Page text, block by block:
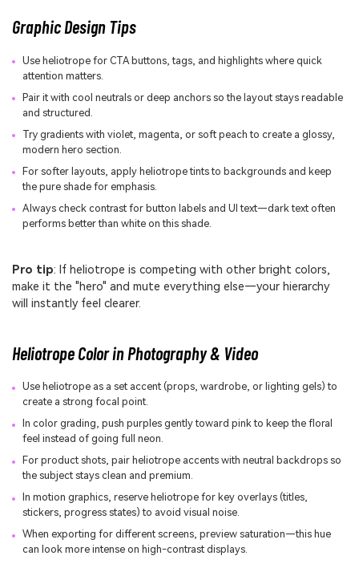
Graphic Design Tips
Use heliotrope for CTA buttons, tags, and highlights where quick
attention matters.
Pair it with cool neutrals or deep anchors so the layout stays readable
and structured.
Try gradients with violet, magenta, or soft peach to create a glossy,
modern hero section.
For softer layouts, apply heliotrope tints to backgrounds and keep
the pure shade for emphasis.
Always check contrast for button labels and UI text—dark text often
performs better than white on this shade.
Pro tip: If heliotrope is competing with other bright colors,
make it the "hero" and mute everything else—your hierarchy
will instantly feel clearer.
Heliotrope Color in Photography & Video
Use heliotrope as a set accent (props, wardrobe, or lighting gels) to
create a strong focal point.
In color grading, push purples gently toward pink to keep the floral
feel instead of going full neon.
For product shots, pair heliotrope accents with neutral backdrops so
the subject stays clean and premium.
In motion graphics, reserve heliotrope for key overlays (titles,
stickers, progress states) to avoid visual noise.
When exporting for different screens, preview saturation—this hue
can look more intense on high-contrast displays.